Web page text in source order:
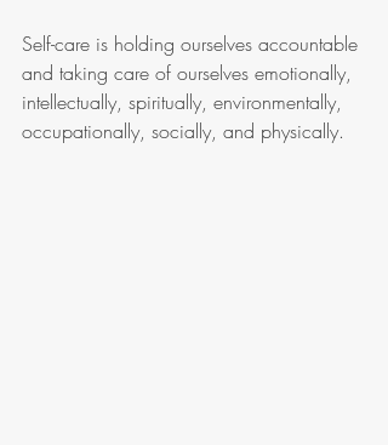
Self-care is holding ourselves accountable
and taking care of ourselves emotionally,
intellectually, spiritually, environmentally,
occupationally, socially, and physically.